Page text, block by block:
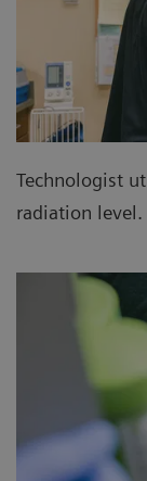
Technologist
radiation level.